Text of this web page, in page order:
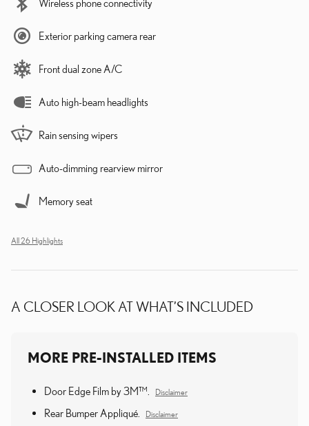
Wireless phone connectivity
Exterior parking camera rear
Front dual zone A/C
Auto high-beam headlights
Rain sensing wipers
Auto-dimming rearview mirror
Memory seat
All 26 Highlights
A CLOSER LOOK AT WHAT’S INCLUDED
MORE PRE-INSTALLED ITEMS
Door Edge Film by 3M™. Disclaimer
Rear Bumper Appliqué. Disclaimer